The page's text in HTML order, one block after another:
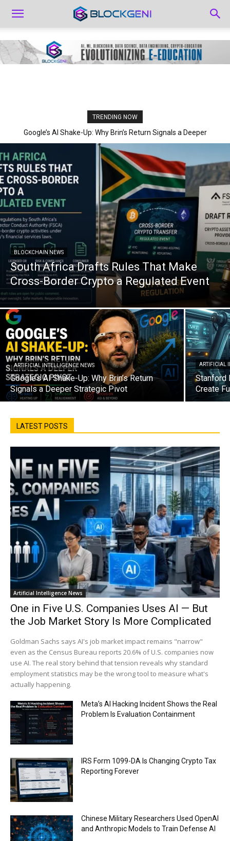
TRENDING NOW
Google’s AI Shake-Up: Why Brin’s Return Signals a Deeper
BLOCKCHAIN NEWS
South Africa Drafts Rules That Make
Cross-Border Crypto a Regulated Event
ARTIFICIAL INTELLIGENCE NEWS
Google’s AI Shake-Up: Why Brin’s Return
Signals a Deeper Strategic Pivot
ARTIFICIAL
Stanford
Create
LATEST POSTS
Artificial Intelligence News
One in Five U.S. Companies Uses AI — But
the Job Market Story Is More Complicated
Goldman Sachs says AI's job market impact remains "narrow"
even as the Census Bureau reports 20.6% of U.S. companies now
use AI. The real story behind that tension reveals why standard
employment statistics may be the wrong tool to measure what's
actually happening.
Meta’s AI Hacking Incident Shows the Real
Problem Is Evaluation Containment
IRS Form 1099-DA Is Changing Crypto Tax
Reporting Forever
Chinese Military Researchers Used OpenAI
and Anthropic Models to Train Defense AI